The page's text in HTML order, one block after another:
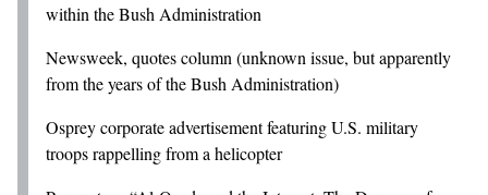
within the Bush Administration
Newsweek, quotes column (unknown issue, but apparently
from the years of the Bush Administration)
Osprey corporate advertisement featuring U.S. military
troops rappelling from a helicopter